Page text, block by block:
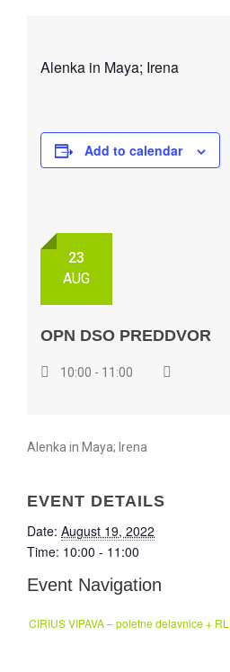
Alenka in Maya; Irena
Add to calendar
23
AUG
OPN DSO PREDDVOR
10:00 - 11:00
Alenka in Maya; Irena
EVENT DETAILS
Date: August 19, 2022
Time: 10:00 - 11:00
Event Navigation
CIRIUS VIPAVA – poletne delavnice +